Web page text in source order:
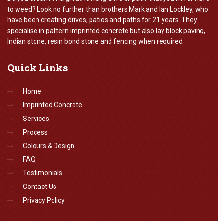
to weed? Look no further than brothers Mark and Ian Lockley, who
have been creating drives, patios and paths for 21 years. They
specialise in pattern imprinted concrete but also lay block paving,
Indian stone, resin bond stone and fencing when required.
Quick Links
Home
Imprinted Concrete
Services
Process
Colours & Design
FAQ
Testimonials
Contact Us
Privacy Policy